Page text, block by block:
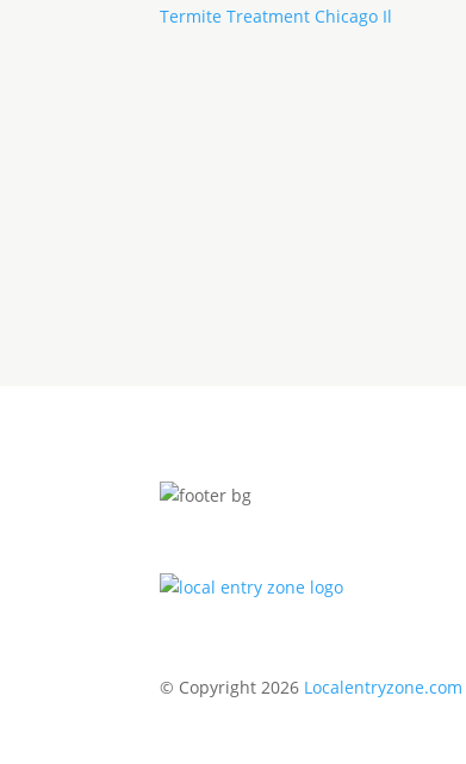
Termite Treatment Chicago Il
© Copyright 2026 Localentryzone.com